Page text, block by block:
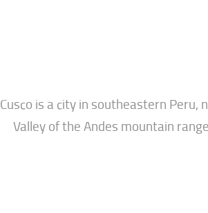
Cusco is a city in
Valley of the Andes